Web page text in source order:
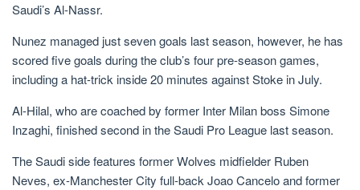
Saudi’s Al-Nassr.
Nunez managed just seven goals last season, however, he has
scored five goals during the club’s four pre-season games,
including a hat-trick inside 20 minutes against Stoke in July.
Al-Hilal, who are coached by former Inter Milan boss Simone
Inzaghi, finished second in the Saudi Pro League last season.
The Saudi side features former Wolves midfielder Ruben
Neves, ex-Manchester City full-back Joao Cancelo and former